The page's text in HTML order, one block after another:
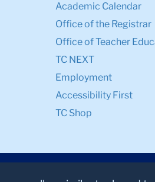
Academic Calendar
Office of the Registrar
Office of Teacher
TC NEXT
Employment
Accessibility First
TC Shop